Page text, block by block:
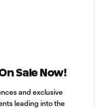
Sale Now!
and exclusive
leading into the